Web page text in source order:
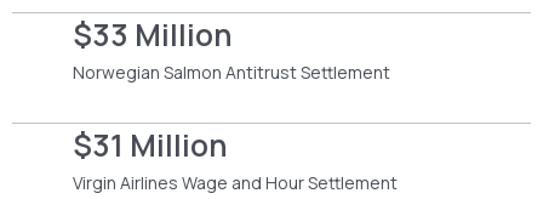
$33 Million
Norwegian Salmon Antitrust Settlement
$31 Million
Virgin Airlines Wage and Hour Settlement